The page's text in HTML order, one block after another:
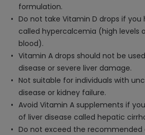
formulation.
Do not take Vitamin D drops if you
called hypercalcemia (high levels
blood).
Vitamin A drops should not be
disease or severe liver damage.
Not suitable for individuals with
disease or kidney failure.
Avoid Vitamin A supplements if
of liver disease called hepatic
Do not exceed the recommended